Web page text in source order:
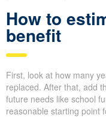
How to
benefit
First, look at how many
replaced. After that, add
future needs like school
reasonable starting point